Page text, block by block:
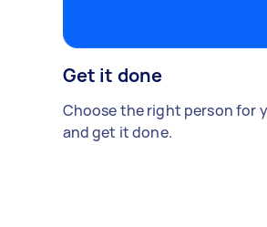
Get it done
Choose the right person for
and get it done.